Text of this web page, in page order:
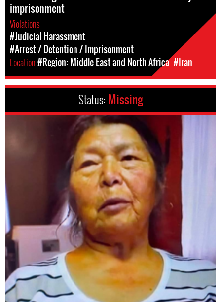
imprisonment
Violations
#Judicial Harassment
#Arrest / Detention / Imprisonment
Location#Region: Middle East and North Africa #Iran
Status: Missing